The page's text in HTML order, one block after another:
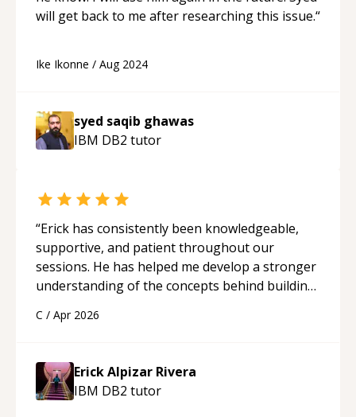
will get back to me after researching this issue.“
Ike Ikonne / Aug 2024
syed saqib ghawas
IBM DB2 tutor
“Erick has consistently been knowledgeable,
supportive, and patient throughout our
sessions. He has helped me develop a stronger
understanding of the concepts behind building
His ability to clearly explain each topic has
approachable and effective. I appreciate his
guidance and would highly recommend him as a
mentor.“
C / Apr 2026
Erick Alpizar Rivera
IBM DB2 tutor